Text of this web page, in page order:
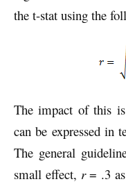
the t-stat using the
The impact of this
can be expressed in
The general
small effect, r= .3 as